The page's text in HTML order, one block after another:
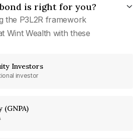
is right for you?
the P3L2R framework
Wint Wealth with these
Investors
investor
(GNPA)